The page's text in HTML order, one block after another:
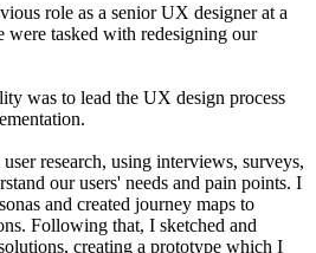
role as a senior UX designer at a
were tasked with redesigning our
was to lead the UX design process
research, using interviews, surveys,
our users' needs and pain points. I
and created journey maps to
Following that, I sketched and
creating a prototype which I